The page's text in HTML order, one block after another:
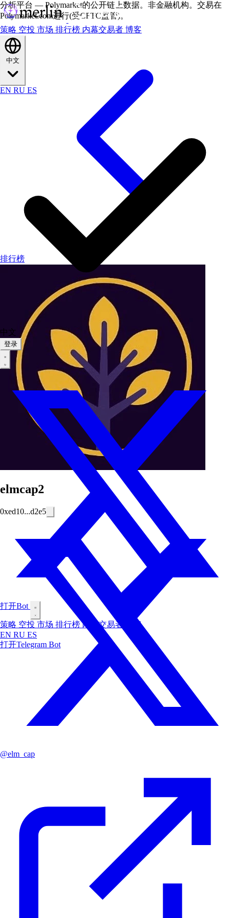
策略 空投 市场 排行榜 内幕交易者 博客
EN RU ES
中文
登录
打开Bot
策略 空投 市场 排行榜内幕交易者
博客
EN RU ES
打开Telegram Bot
分析平台 — Polymarket的公开链上数据。非金融机构。交易在
Polymarket.com进行(受CFTC监管)。
排行榜
elmcap2
0xed10...d2e5
@elm_cap